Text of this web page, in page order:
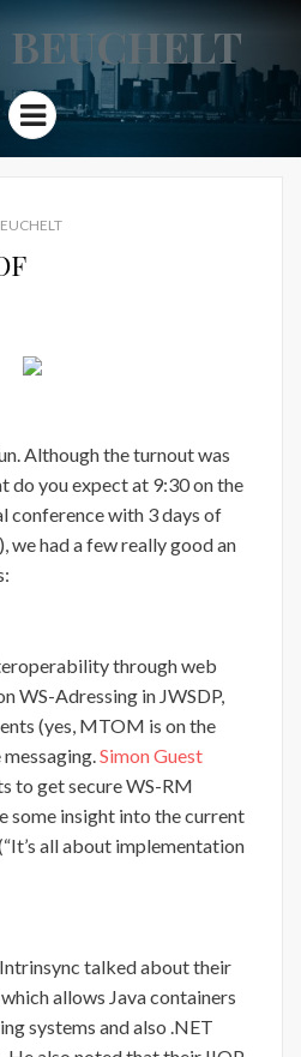
Menu
Although the turnout was
do you expect at 9:30 on the
conference with 3 days of
we had a few really good an
through web
WS-Adressing in JWSDP,
(yes, MTOM is on the
Simon Guest
to get secure WS-RM
some insight into the current
all about implementation
talked about their
allows Java containers
systems and also .NET